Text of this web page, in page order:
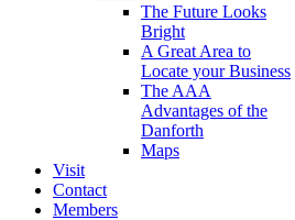
The Future Looks
Bright
A Great Area to
Locate your Business
The AAA
Advantages of the
Danforth
Maps
Visit
Contact
Members